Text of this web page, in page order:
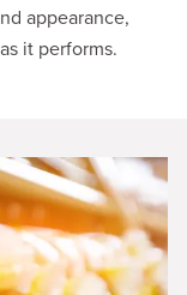
appearance,
it performs.